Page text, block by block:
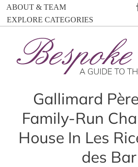
SkipABOUT & TEAM
EXPLORE CATEGORIES
Gallimard
Family-Run
House In Les
des Bar